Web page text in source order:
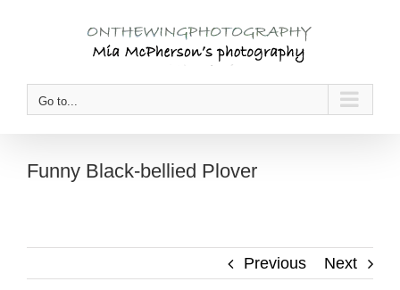
Go to...
Funny Black-bellied Plover
Previous Next